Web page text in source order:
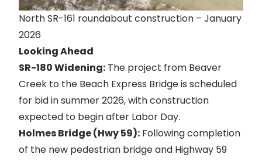
North SR-161 roundabout construction – January
2026
Looking Ahead
SR-180 Widening: The project from Beaver
Creek to the Beach Express Bridge is scheduled
for bid in summer 2026, with construction
expected to begin after Labor Day.
Holmes Bridge (Hwy 59): Following completion
of the new pedestrian bridge and Highway 59